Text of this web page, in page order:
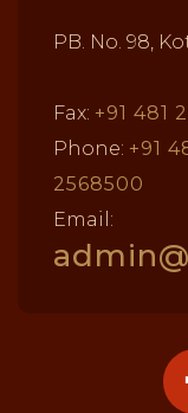
PB. No. 98,
Fax: +91 481
Phone: +91
2568500
Email: